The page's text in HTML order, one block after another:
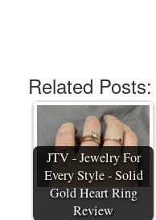
Related Posts:
JTV - Jewelry For
Every Style - Solid
Gold Heart Ring
Review